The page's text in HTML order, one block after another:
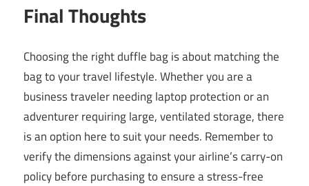
Final Thoughts
Choosing the right duffle bag is about matching the
bag to your travel lifestyle. Whether you are a
business traveler needing laptop protection or an
adventurer requiring large, ventilated storage, there
is an option here to suit your needs. Remember to
verify the dimensions against your airline’s carry-on
policy before purchasing to ensure a stress-free